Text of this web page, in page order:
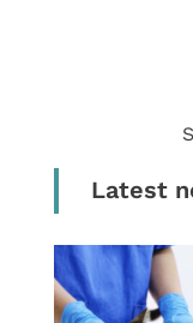
Latest